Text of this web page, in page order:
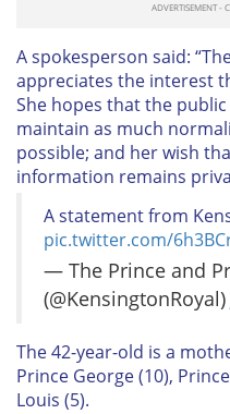
A spokesperson said:
appreciates the interest
She hopes that the
maintain as much
possible; and her wish
information remains
A statement from
pic.twitter.com/
— The Prince and
(@KensingtonRoyal)
The 42-year-old is a
Prince George (10),
Louis (5).